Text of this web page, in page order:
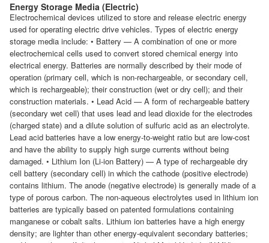
Energy Storage Media (Electric)
Electrochemical devices utilized to store and release electric energy
used for operating electric drive vehicles. Types of electric energy
storage media include: • Battery — A combination of one or more
electrochemical cells used to convert stored chemical energy into
electrical energy. Batteries are normally described by their mode of
operation (primary cell, which is non-rechargeable, or secondary cell,
which is rechargeable); their construction (wet or dry cell); and their
construction materials. • Lead Acid — A form of rechargeable battery
(secondary wet cell) that uses lead and lead dioxide for the electrodes
(charged state) and a dilute solution of sulfuric acid as an electrolyte.
Lead acid batteries have a low energy-to-weight ratio but are low-cost
and have the ability to supply high surge currents without being
damaged. • Lithium Ion (Li-ion Battery) — A type of rechargeable dry
cell battery (secondary cell) in which the cathode (positive electrode)
contains lithium. The anode (negative electrode) is generally made of a
type of porous carbon. The non-aqueous electrolytes used in lithium ion
batteries are typically based on patented formulations containing
manganese or cobalt salts. Lithium ion batteries have a high energy
density; are lighter than other energy-equivalent secondary batteries;